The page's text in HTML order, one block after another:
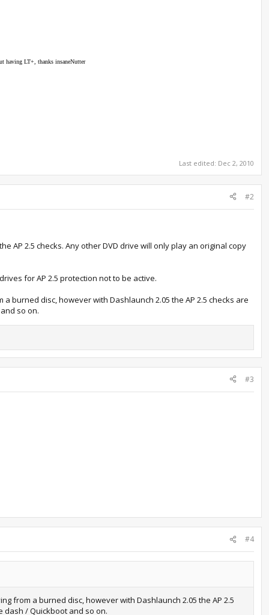
having LT+, thanks insaneNutter
Last edited: Dec 2, 2010
#2
AP 2.5 checks. Any other DVD drive will only play an original copy
for AP 2.5 protection not to be active.
burned disc, however with Dashlaunch 2.05 the AP 2.5 checks are
so on.
#3
#4
from a burned disc, however with Dashlaunch 2.05 the AP 2.5
dash / Quickboot and so on.